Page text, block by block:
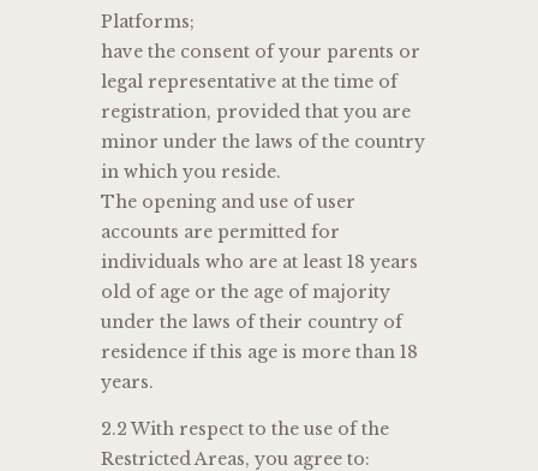
Platforms;
have the consent of your parents or
legal representative at the time of
registration, provided that you are
minor under the laws of the country
in which you reside.
The opening and use of user
accounts are permitted for
individuals who are at least 18 years
old of age or the age of majority
under the laws of their country of
residence if this age is more than 18
years.
2.2 With respect to the use of the
Restricted Areas, you agree to: